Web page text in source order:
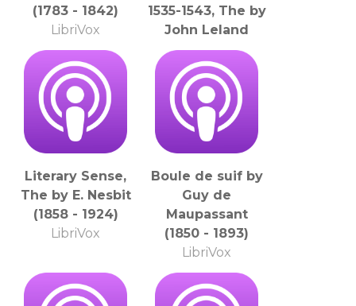
(1783 - 1842)
LibriVox
1535-1543, The by
John Leland
(1503 - 1552)
LibriVox
Literary Sense,
The by E. Nesbit
(1858 - 1924)
LibriVox
Boule de suif by
Guy de
Maupassant
(1850 - 1893)
LibriVox